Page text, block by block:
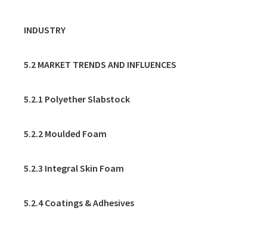
INDUSTRY
5.2 MARKET TRENDS AND INFLUENCES
5.2.1 Polyether Slabstock
5.2.2 Moulded Foam
5.2.3 Integral Skin Foam
5.2.4 Coatings & Adhesives